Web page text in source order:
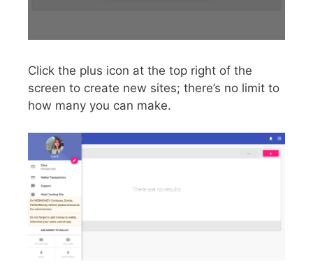
Click the plus icon at the top right of the
screen to create new sites; there’s no limit to
how many you can make.